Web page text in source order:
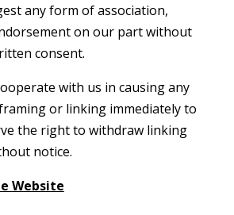
any form of association,
on our part without
consent.
with us in causing any
or linking immediately to
the right to withdraw linking
notice.
Website